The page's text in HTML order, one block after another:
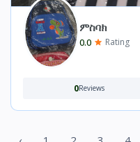
ምስባክ
0.0 Rating
0Reviews